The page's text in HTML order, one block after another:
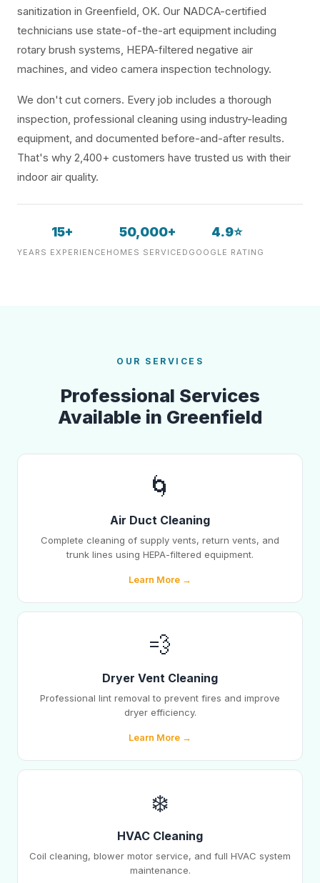
sanitization in Greenfield, OK. Our NADCA-certified
technicians use state-of-the-art equipment including
rotary brush systems, HEPA-filtered negative air
machines, and video camera inspection technology.
We don't cut corners. Every job includes a thorough
inspection, professional cleaning using industry-leading
equipment, and documented before-and-after results.
That's why 2,400+ customers have trusted us with their
indoor air quality.
15+
YEARS EXPERIENCE
50,000+
HOMES SERVICED
4.9⭐
GOOGLE RATING
OUR SERVICES
Professional Services
Available in Greenfield
🌀
Air Duct Cleaning
Complete cleaning of supply vents, return vents, and
trunk lines using HEPA-filtered equipment.
Learn More →
💨
Dryer Vent Cleaning
Professional lint removal to prevent fires and improve
dryer efficiency.
Learn More →
❄️
HVAC Cleaning
Coil cleaning, blower motor service, and full HVAC system
maintenance.